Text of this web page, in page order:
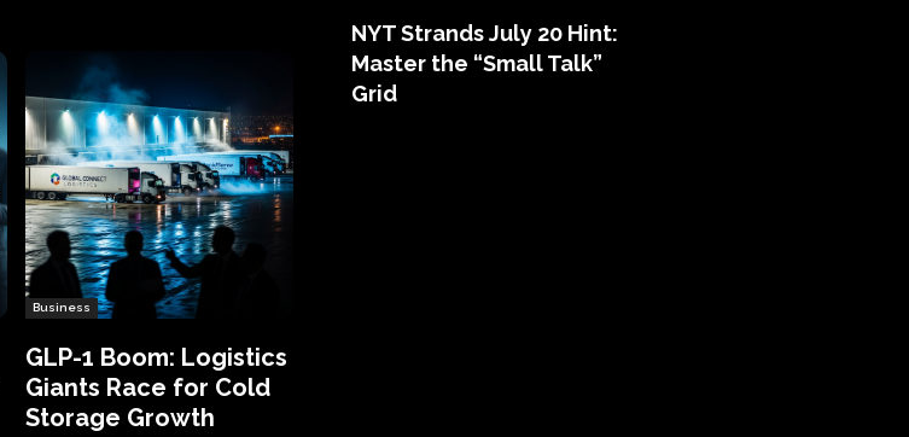
Business
GLP-1 Boom: Logistics
Giants Race for Cold
Storage Growth
NYT Strands July 20 Hint:
Master the “Small Talk”
Grid